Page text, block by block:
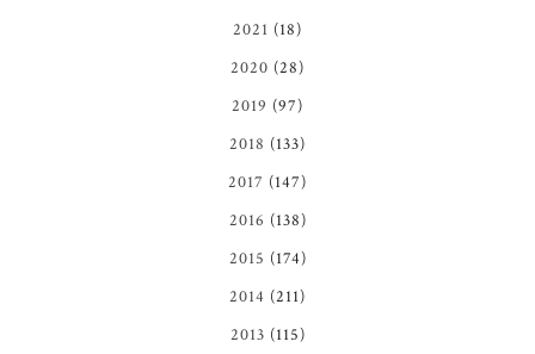
2021 (18)
2020 (28)
2019 (97)
2018 (133)
2017 (147)
2016 (138)
2015 (174)
2014 (211)
2013 (115)